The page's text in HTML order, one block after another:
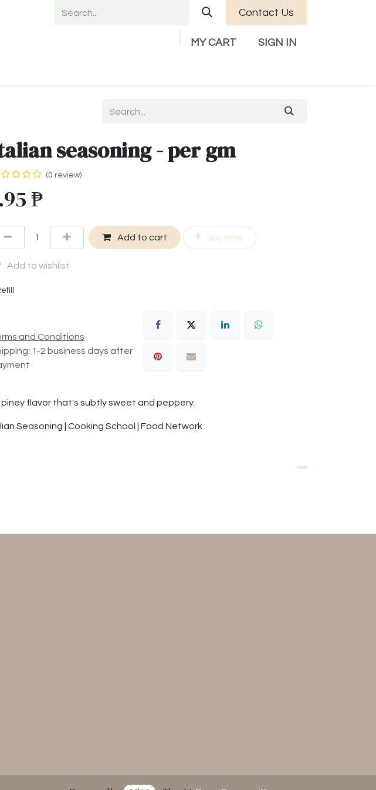
Contact Us
MY CART SIGN IN
seasoning - per gm
(0 review)
₱
Add to cart Buy now
Add to wishlist
and Conditions
1-2 business days after
flavor that's subtly sweet and peppery.
Seasoning | Cooking School | Food Network